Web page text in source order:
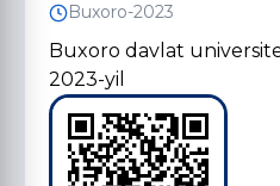
Buxoro-2023
Buxoro davlat
2023-yil